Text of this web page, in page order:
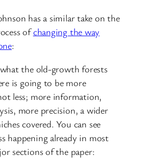
has a similar take on the
ofchanging the way
:
the old-growth forests
is going to be more
less; more information,
more precision, a wider
covered. You can see
happening already in most
sections of the paper: